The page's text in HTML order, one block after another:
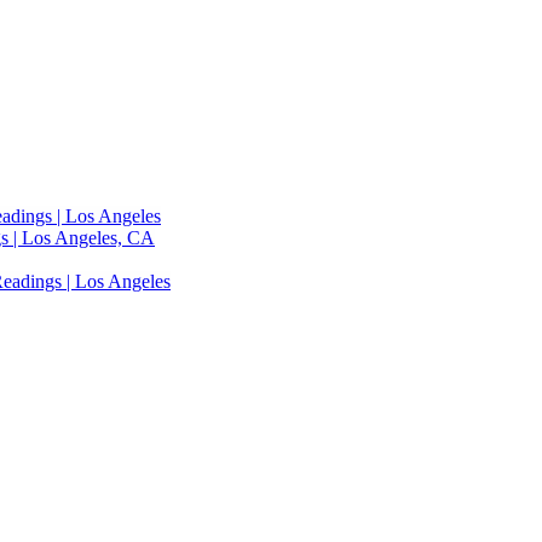
| Los Angeles
| Los Angeles, CA
| Los Angeles